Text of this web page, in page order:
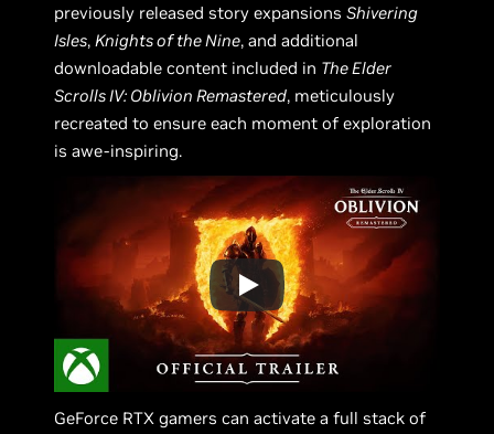
previously released story expansionsShivering
Isles, Knights of the Nine, and additional
downloadable content included in The Elder
Scrolls IV: Oblivion Remastered, meticulously
recreated to ensure each moment of exploration
is awe-inspiring.
GeForce RTX gamers can activate a full stack of